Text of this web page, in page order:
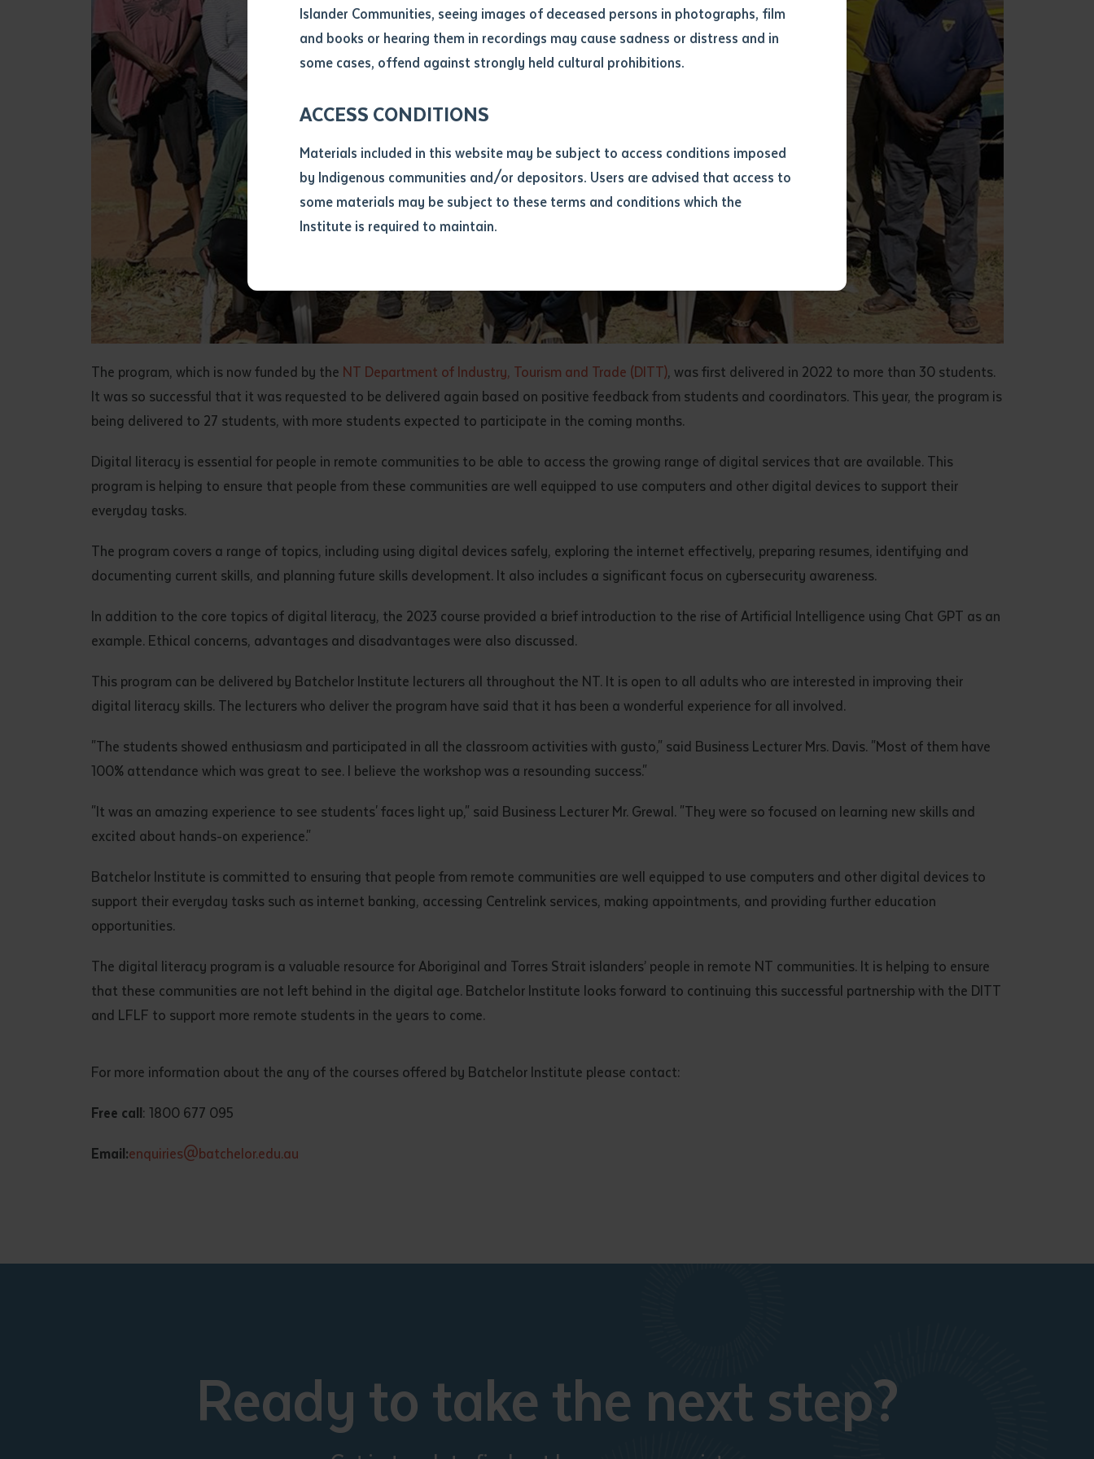
Islander Communities, seeing images of deceased persons in photographs, film
and books or hearing them in recordings may cause sadness or distress and in
some cases, offend against strongly held cultural prohibitions.
ACCESS CONDITIONS
Materials included in this website may be subject to access conditions imposed
by Indigenous communities and/or depositors. Users are advised that access to
some materials may be subject to these terms and conditions which the
Institute is required to maintain.
Volume number
Declaration
• I have not previously been supplied with a copy of the said article or extract by a
librarian.
• I have undertaken that if a copy is supplied to me, I will not use it except for the
• I have read and understood the above statement.
I have read and understood the above statement *
Date *
Date*
The program, which is now funded by the NT Department of Industry, Tourism and Trade (DITT), was first delivered in 2022 to more than 30 students.
It was so successful that it was requested to be delivered again based on positive feedback from students and coordinators. This year, the program is
being delivered to 27 students, with more students expected to participate in the coming months.
Digital literacy is essential for people in remote communities to be able to access the growing range of digital services that are available. This
program is helping to ensure that people from these communities are well equipped to use computers and other digital devices to support their
everyday tasks.
The program covers a range of topics, including using digital devices safely, exploring the internet effectively, preparing resumes, identifying and
documenting current skills, and planning future skills development. It also includes a significant focus on cybersecurity awareness.
In addition to the core topics of digital literacy, the 2023 course provided a brief introduction to the rise of Artificial Intelligence using Chat GPT as an
example. Ethical concerns, advantages and disadvantages were also discussed.
This program can be delivered by Batchelor Institute lecturers all throughout the NT. It is open to all adults who are interested in improving their
digital literacy skills. The lecturers who deliver the program have said that it has been a wonderful experience for all involved.
"The students showed enthusiasm and participated in all the classroom activities with gusto," said Business Lecturer Mrs. Davis. "Most of them have
100% attendance which was great to see. I believe the workshop was a resounding success."
"It was an amazing experience to see students' faces light up," said Business Lecturer Mr. Grewal. "They were so focused on learning new skills and
excited about hands-on experience."
Batchelor Institute is committed to ensuring that people from remote communities are well equipped to use computers and other digital devices to
support their everyday tasks such as internet banking, accessing Centrelink services, making appointments, and providing further education
opportunities.
The digital literacy program is a valuable resource for Aboriginal and Torres Strait islanders’ people in remote NT communities. It is helping to ensure
that these communities are not left behind in the digital age. Batchelor Institute looks forward to continuing this successful partnership with the DITT
and LFLF to support more remote students in the years to come.
For more information about the any of the courses offered by Batchelor Institute please contact:
Free call : 1800 677 095
Email:enquiries@batchelor.edu.au
Ready to take the next step?